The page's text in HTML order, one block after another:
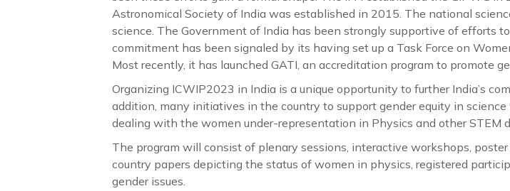
Astronomical Society of India was established in 2015. The national
science. The Government of India has been strongly supportive of efforts
commitment has been signaled by its having set up a Task Force on
Most recently, it has launched GATI, an accreditation program to promote
Organizing ICWIP2023 in India is a unique opportunity to further India’s
addition, many initiatives in the country to support gender equity in
dealing with the women under-representation in Physics and other STEM
The program will consist of plenary sessions, interactive workshops,
country papers depicting the status of women in physics, registered
gender issues.